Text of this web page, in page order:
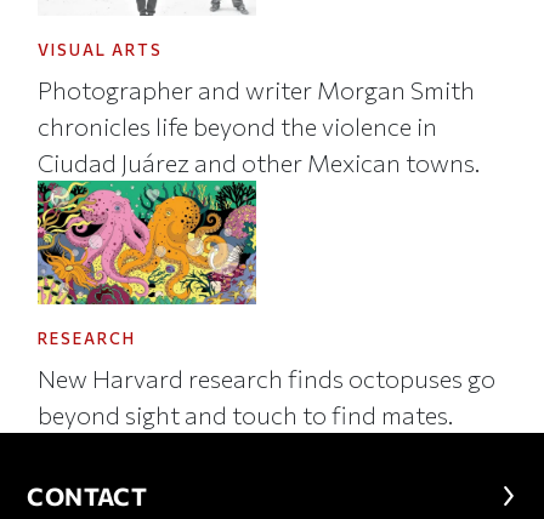
VISUAL ARTS
Photographer and writer Morgan Smith
chronicles life beyond the violence in
Ciudad Juárez and other Mexican towns.
RESEARCH
New Harvard research finds octopuses go
beyond sight and touch to find mates.
CONTACT
CONTACT